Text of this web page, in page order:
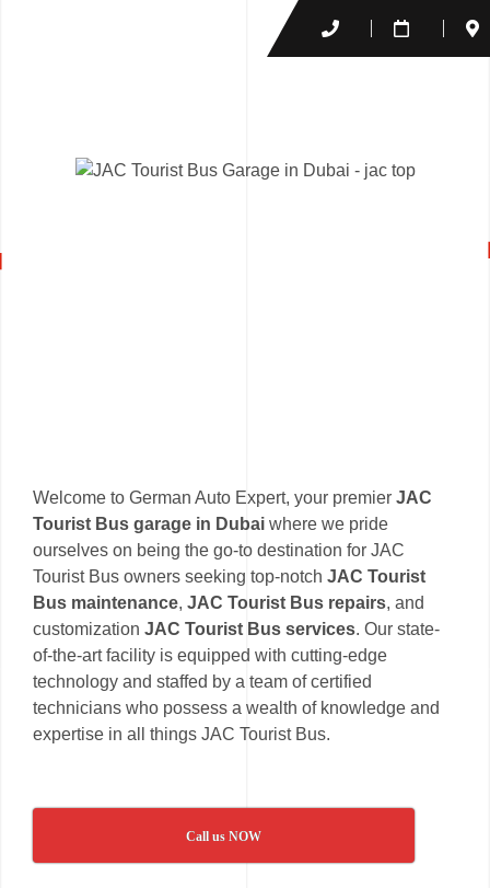
Welcome to German Auto Expert, your premier JAC
Tourist Bus garage in Dubai where we pride
ourselves on being the go-to destination for JAC
Tourist Bus owners seeking top-notch JAC Tourist
Bus maintenance, JAC Tourist Bus repairs, and
customization JAC Tourist Bus services. Our state-
of-the-art facility is equipped with cutting-edge
technology and staffed by a team of certified
technicians who possess a wealth of knowledge and
expertise in all things JAC Tourist Bus.
Call us NOW